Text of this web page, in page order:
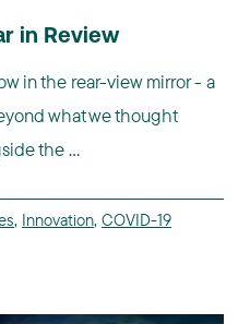
in Review
in the rear-view mirror - a
what we thought
the ...
, Innovation, COVID-19